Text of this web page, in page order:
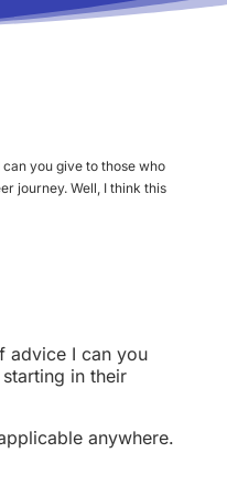
you give to those who
journey. Well, I think this
advice I can you
in their
anywhere.